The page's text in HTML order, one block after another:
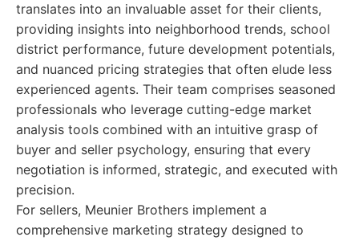
translates into an invaluable asset for their clients,
providing insights into neighborhood trends, school
district performance, future development potentials,
and nuanced pricing strategies that often elude less
experienced agents. Their team comprises seasoned
professionals who leverage cutting-edge market
analysis tools combined with an intuitive grasp of
buyer and seller psychology, ensuring that every
negotiation is informed, strategic, and executed with
precision.
For sellers, Meunier Brothers implement a
comprehensive marketing strategy designed to